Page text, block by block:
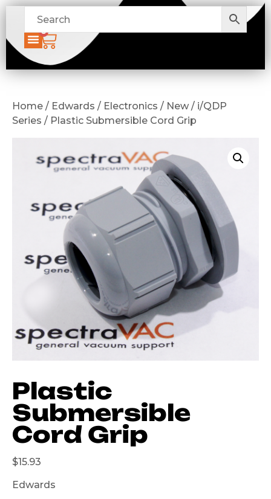
0
Home / Edwards / Electronics / New / i/QDP
Series / Plastic Submersible Cord Grip
Plastic
Submersible
Cord Grip
$15.93
Edwards